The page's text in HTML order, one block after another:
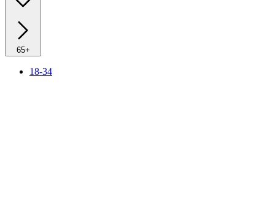
65+
18-34